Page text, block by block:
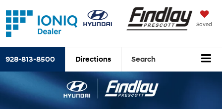
Saved
928-813-8500 Directions Search